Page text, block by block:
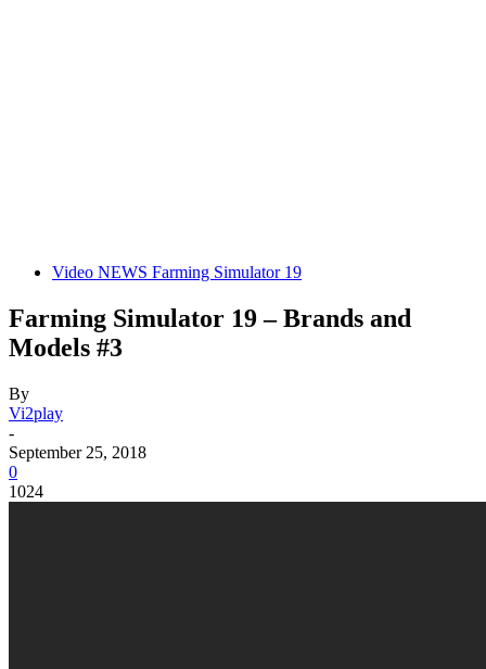
Video NEWS Farming Simulator 19
Farming Simulator 19 – Brands and
Models #3
By
Vi2play
-
September 25, 2018
0
1024